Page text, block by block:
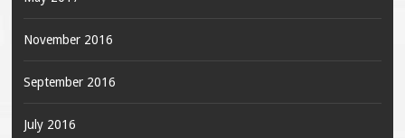
November 2016
September 2016
July 2016